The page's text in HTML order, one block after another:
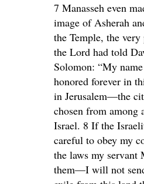
7 Manasseh even
image of Asherah
the Temple, the
the Lord had told
Solomon: “My
honored forever in
in Jerusalem—the
chosen from among
Israel. 8 If the
careful to obey my
the laws my servant
them—I will not